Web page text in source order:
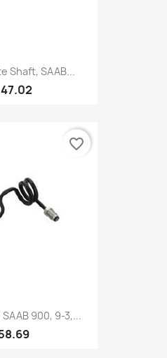
Shaft, SAAB...
900, 9-3,...
favorite_border